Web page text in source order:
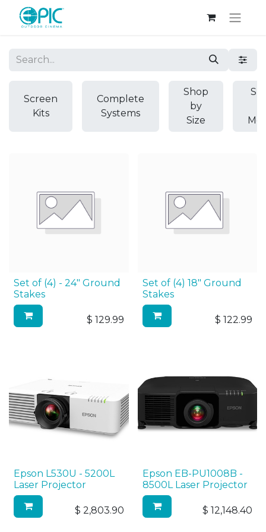
Screen
Kits
Complete
Systems
Shop
by
Size
Set of (4) - 24" Ground
Stakes
$ 129.99
Set of (4) 18" Ground
Stakes
$ 122.99
Epson L530U - 5200L
Laser Projector
$ 2,803.90
Epson EB-PU1008B -
8500L Laser Projector
$ 12,148.40